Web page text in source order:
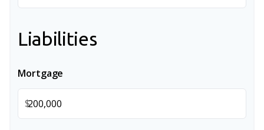
Liabilities
Mortgage
$